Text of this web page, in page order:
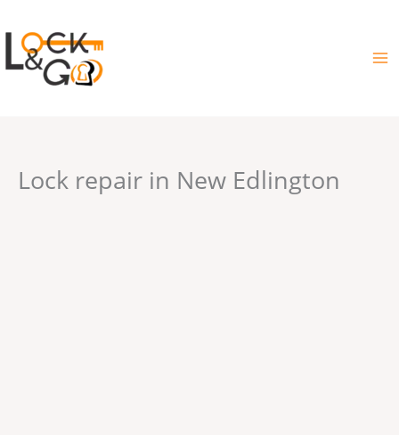
to
content
Lock repair in New Edlington